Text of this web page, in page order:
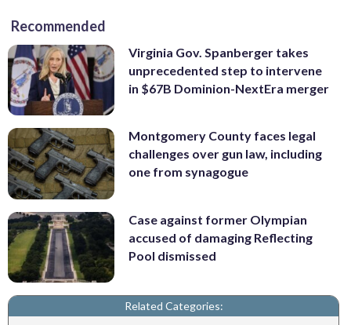
Recommended
Virginia Gov. Spanberger takes
unprecedented step to intervene
in $67B Dominion-NextEra merger
Montgomery County faces legal
challenges over gun law, including
one from synagogue
Case against former Olympian
accused of damaging Reflecting
Pool dismissed
Related Categories: